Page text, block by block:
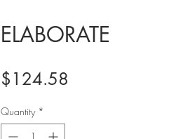
ELABORATE
$124.58
Quantity *